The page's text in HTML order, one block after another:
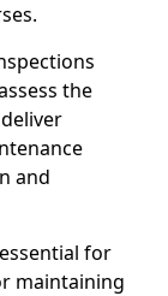
the
and
for
maintaining